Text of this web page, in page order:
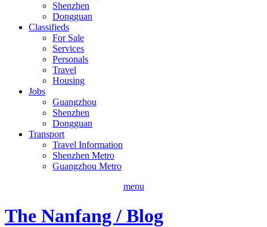
Shenzhen
Dongguan
Classifieds
For Sale
Services
Personals
Travel
Housing
Jobs
Guangzhou
Shenzhen
Dongguan
Transport
Travel Information
Shenzhen Metro
Guangzhou Metro
menu
The Nanfang / Blog